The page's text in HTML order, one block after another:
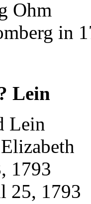
Ohm
in
Lein
Lein
1793
25, 1793